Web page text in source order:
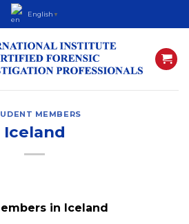
English ▼
MEMBERS
Iceland
in Iceland